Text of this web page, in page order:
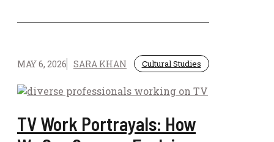
MAY 6, 2026 SARA KHAN Cultural Studies
TV Work Portrayals: How